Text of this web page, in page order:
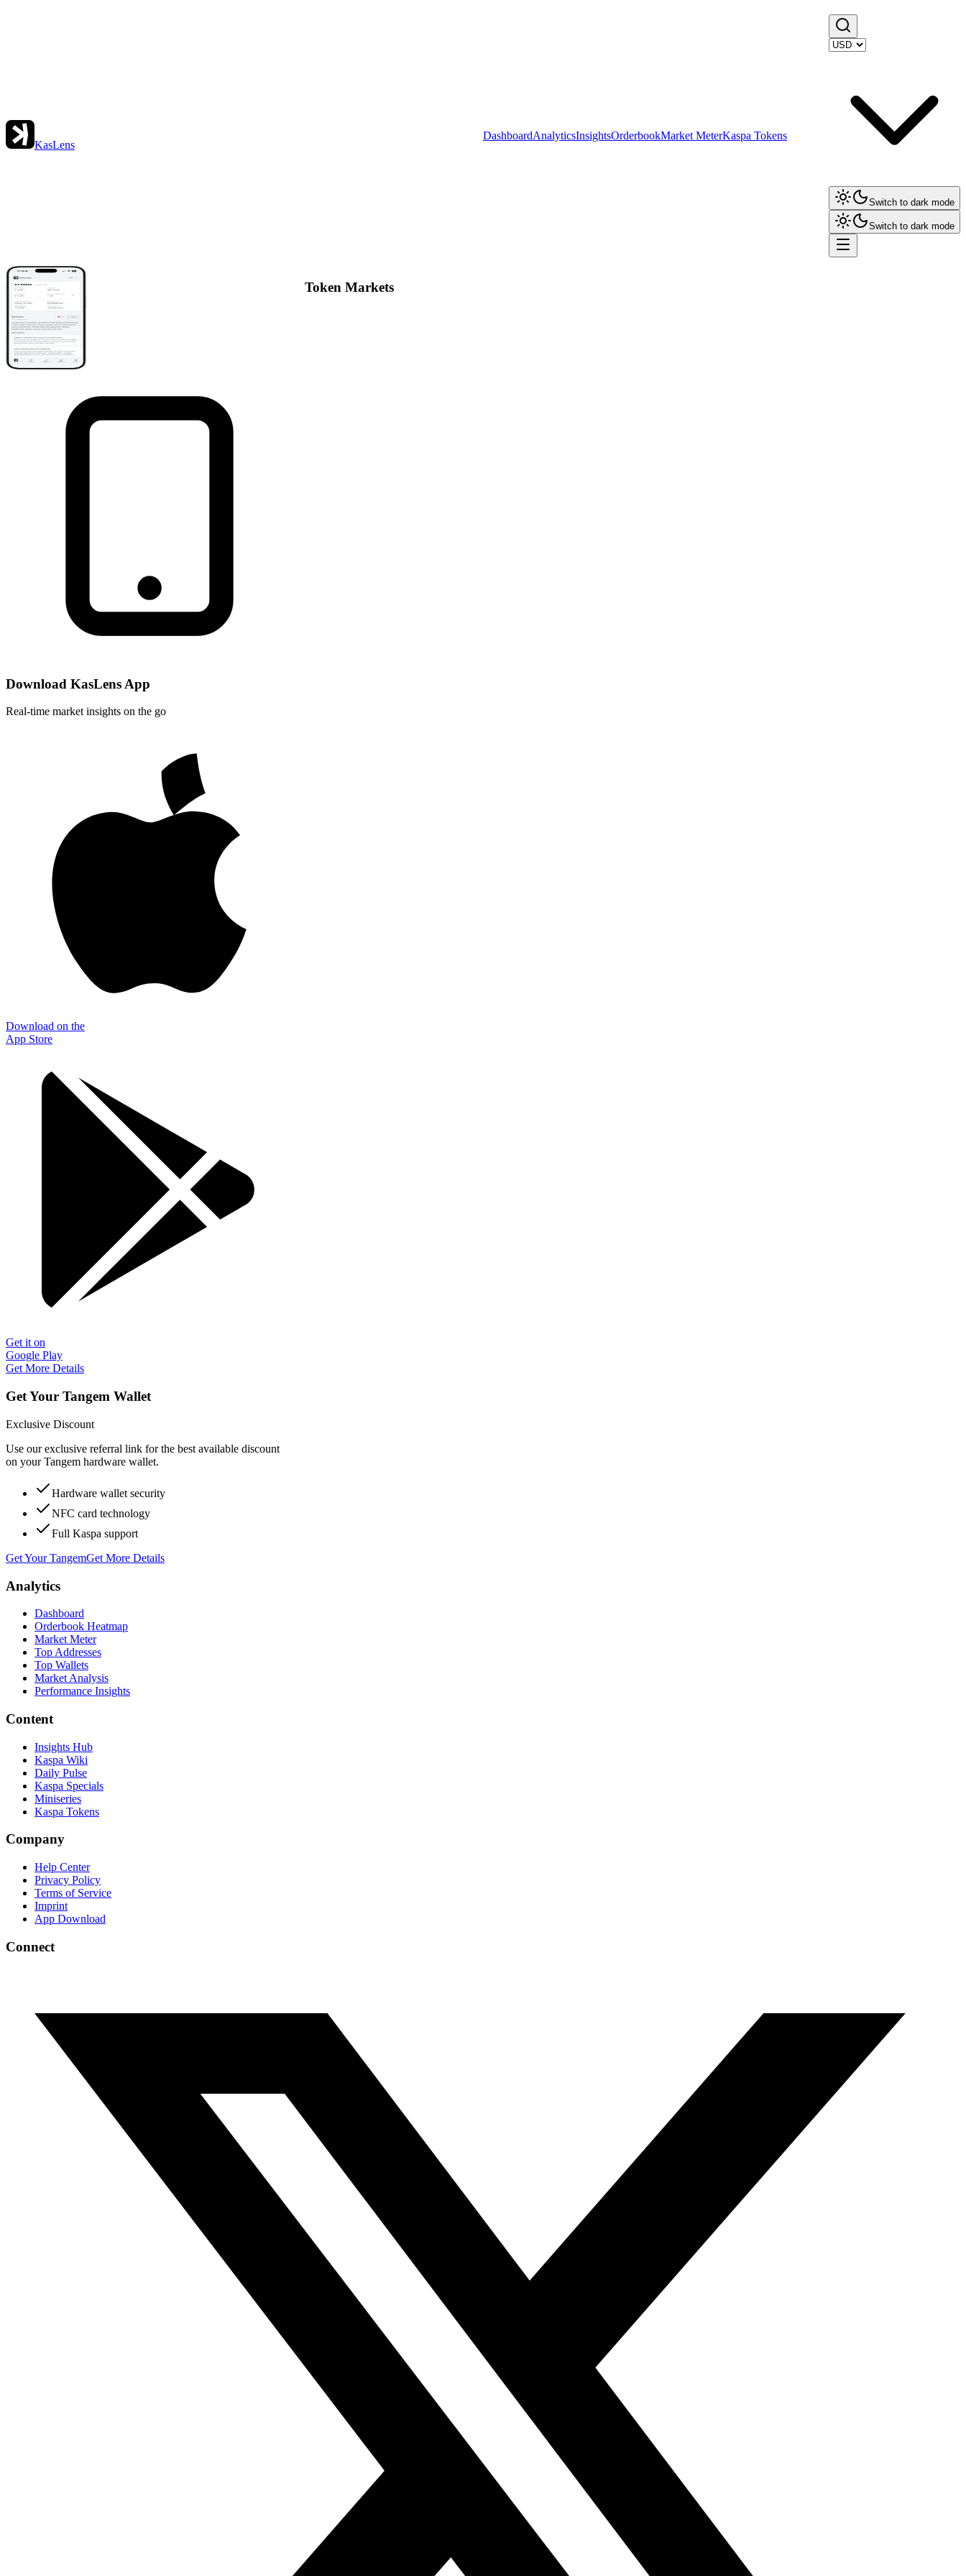
KasLens
DashboardAnalyticsInsightsOrderbookMarket MeterKaspa Tokens
Switch to dark mode
Switch to dark mode
Token Markets
Download KasLens App
Real-time market insights on the go
Download on the
App Store
Get it on
Google Play
Get More Details
Get Your Tangem Wallet
Exclusive Discount
Use our exclusive referral link for the best available discount
on your Tangem hardware wallet.
Hardware wallet security
NFC card technology
Full Kaspa support
Get Your TangemGet More Details
Analytics
Dashboard
Orderbook Heatmap
Market Meter
Top Addresses
Top Wallets
Market Analysis
Performance Insights
Content
Insights Hub
Kaspa Wiki
Daily Pulse
Kaspa Specials
Miniseries
Kaspa Tokens
Company
Help Center
Privacy Policy
Terms of Service
Imprint
App Download
Connect